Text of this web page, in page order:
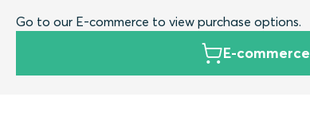
Go to our E-commerce to view purchase options.
E-commerce